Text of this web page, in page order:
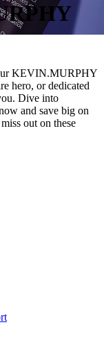
KEVIN.MURPHY
hero, or dedicated
Dive into
and save big on
out on these